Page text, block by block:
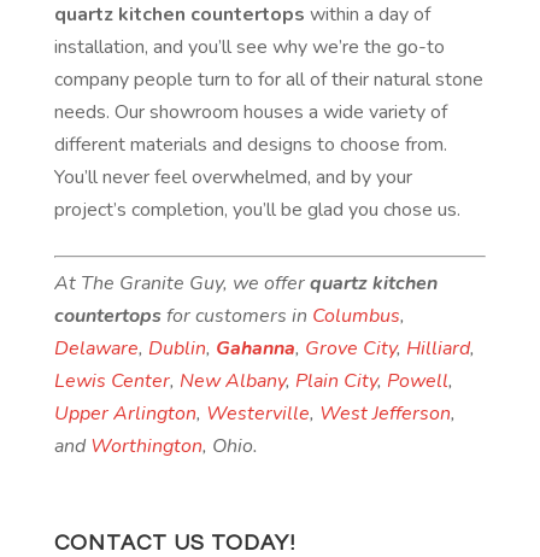
quartz kitchen countertops within a day of
installation, and you’ll see why we’re the go-to
company people turn to for all of their natural stone
needs. Our showroom houses a wide variety of
different materials and designs to choose from.
You’ll never feel overwhelmed, and by your
project’s completion, you’ll be glad you chose us.
At The Granite Guy, we offerquartz kitchen
countertopsfor customers in Columbus,
Delaware, Dublin, Gahanna, Grove City, Hilliard,
Lewis Center, New Albany, Plain City, Powell,
Upper Arlington, Westerville, West Jefferson,
and Worthington, Ohio.
CONTACT US TODAY!